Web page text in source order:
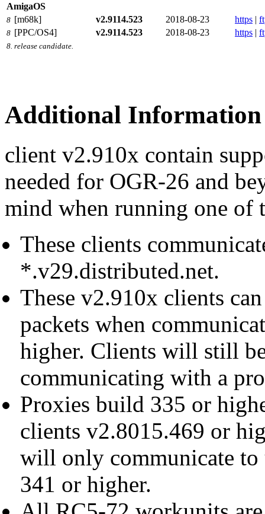
AmigaOS
8 [m68k] v2.9114.523 2018-08-23 https |
8 [PPC/OS4] v2.9114.523 2018-08-23 https |
8. release candidate.
Additional Information
client v2.910x contain
needed for OGR-26 and
mind when running one of
These clients
*.v29.distributed.net.
These v2.910x clients
packets when
higher. Clients will still
communicating with a
Proxies build 335 or
clients v2.8015.469 or
will only communicate to
341 or higher.